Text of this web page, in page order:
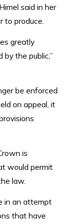
said in her
to produce.
greatly
the public,”
be enforced
on appeal, it
is
would permit
law.
in an attempt
that have